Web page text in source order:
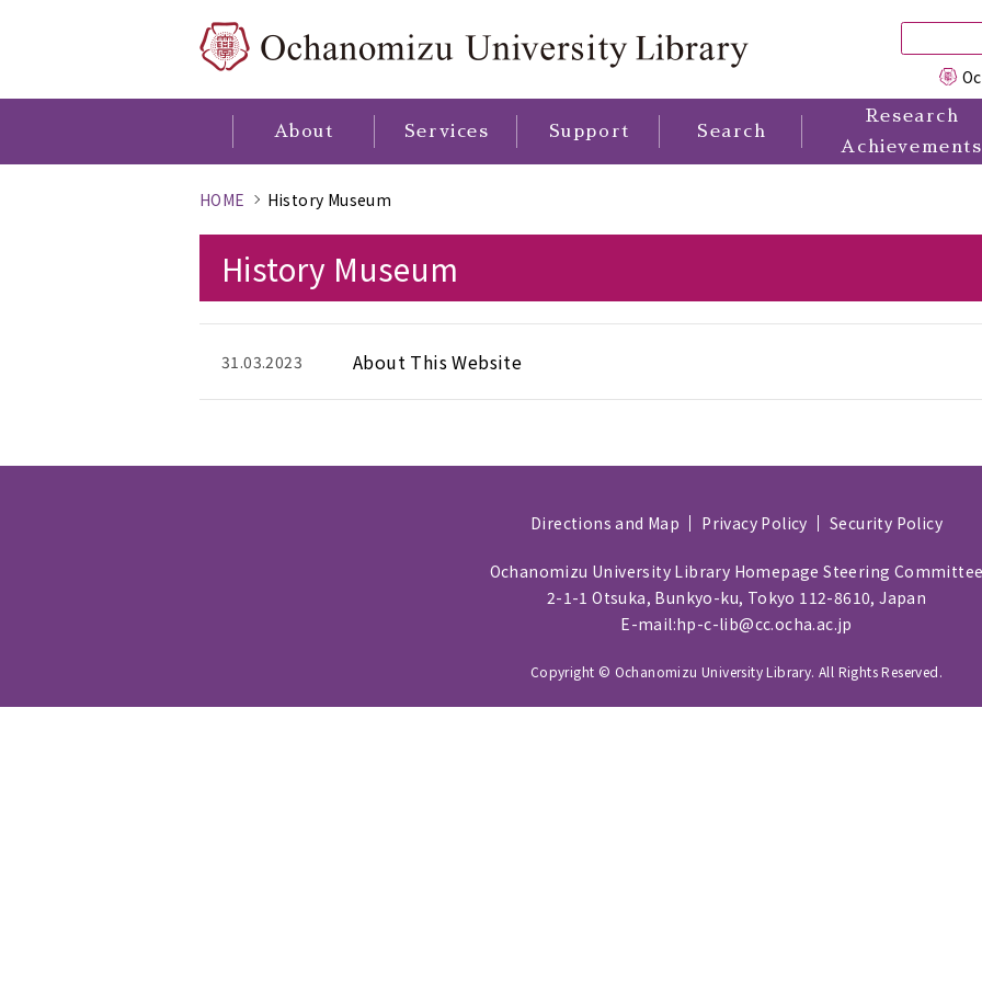
About Services Support Search
Research
Achievements
HOME History Museum
History Museum
31.03.2023 About This Website
Directions and Map Privacy Policy Security Policy
Ochanomizu University Library Homepage Steering
2-1-1 Otsuka, Bunkyo-ku, Tokyo 112-8610, Japan
E-mail:hp-c-lib@cc.ocha.ac.jp
Copyright © Ochanomizu University Library. All Rights Reserved.